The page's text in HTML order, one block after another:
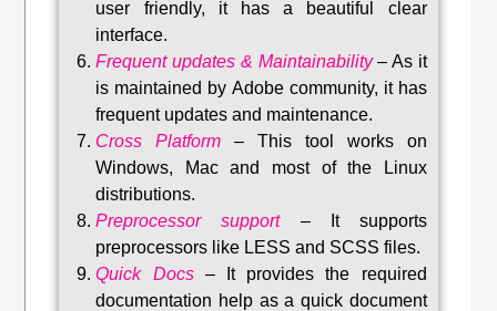
user friendly, it has a beautiful clear
interface.
Frequent updates & Maintainability– As it
is maintained by Adobe community, it has
frequent updates and maintenance.
Cross Platform – This tool works on
Windows, Mac and most of the Linux
distributions.
Preprocessor support–
It supports
preprocessors like LESS and SCSS files.
Quick Docs–
It provides the required
documentation help as a quick document